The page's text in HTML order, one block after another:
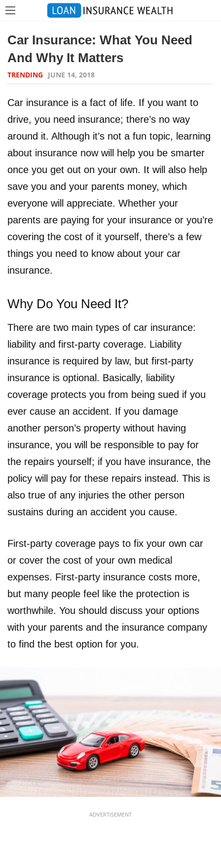
Car Insurance: What You Need
And Why It Matters
TRENDING JUNE 14, 2018
Car insurance is a fact of life. If you want to
drive, you need insurance; there’s no way
around it. Although it’s not a fun topic, learning
about insurance now will help you be smarter
once you get out on your own. It will also help
save you and your parents money, which
everyone will appreciate. Whether your
parents are paying for your insurance or you’re
covering the cost of it yourself, there’s a few
things you need to know about your car
insurance.
Why Do You Need It?
There are two main types of car insurance:
liability and first-party coverage. Liability
insurance is required by law, but first-party
insurance is optional. Basically, liability
coverage protects you from being sued if you
ever cause an accident. If you damage
another person’s property without having
insurance, you will be responsible to pay for
the repairs yourself; if you have insurance, the
policy will pay for these repairs instead. This is
also true of any injuries the other person
sustains during an accident you cause.
First-party coverage pays to fix your own car
or cover the cost of your own medical
expenses. First-party insurance costs more,
but many people feel like the protection is
worthwhile. You should discuss your options
with your parents and the insurance company
to find the best option for you.
ADVERTISEMENT